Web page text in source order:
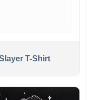
T-Shirt